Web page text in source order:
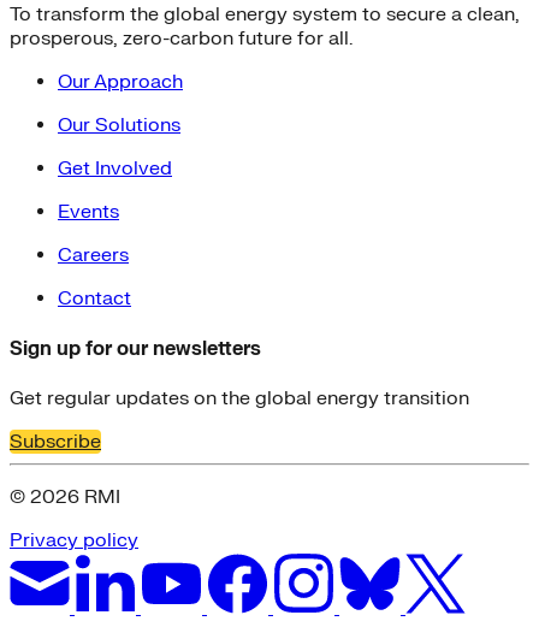
To transform the global energy system to secure a clean,
prosperous, zero-carbon future for all.
Our Approach
Our Solutions
Get Involved
Events
Careers
Contact
Sign up for our newsletters
Get regular updates on the global energy transition
Subscribe
© 2026 RMI
Privacy policy